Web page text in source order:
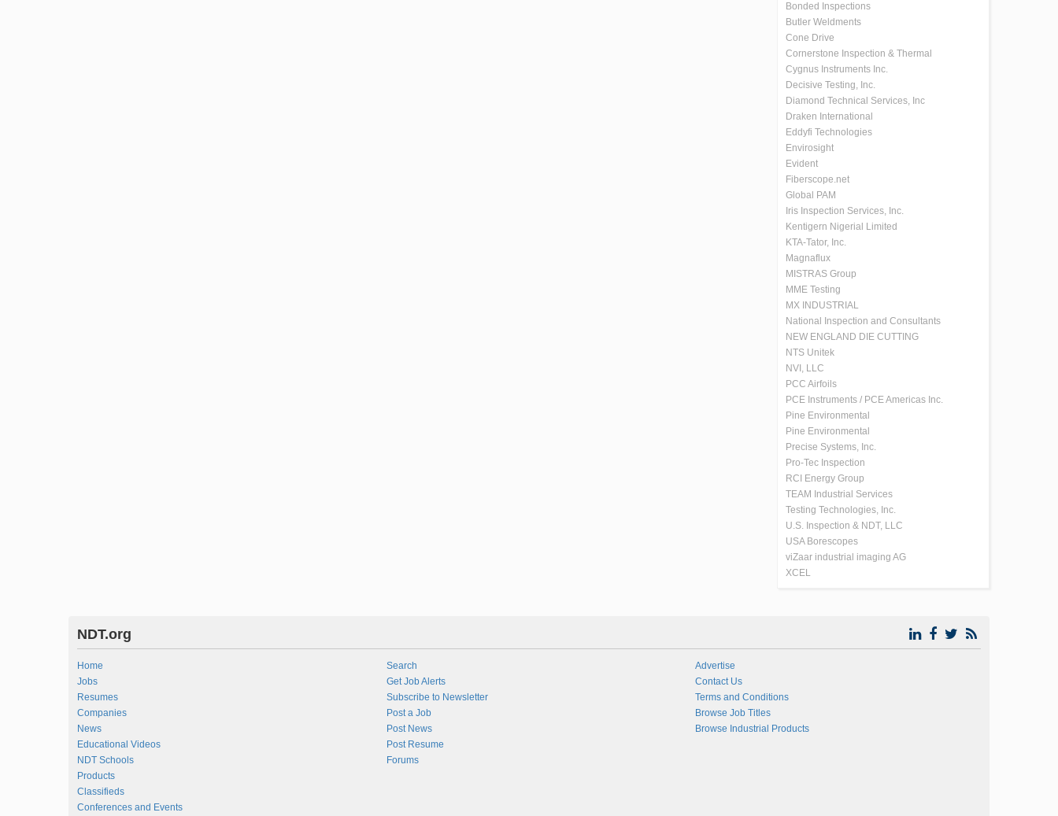
Bonded Inspections
Butler Weldments
Cone Drive
Cornerstone Inspection & Thermal
Cygnus Instruments Inc.
Decisive Testing, Inc.
Diamond Technical Services, Inc
Draken International
Eddyfi Technologies
Envirosight
Evident
Fiberscope.net
Global PAM
Iris Inspection Services, Inc.
Kentigern Nigerial Limited
KTA-Tator, Inc.
Magnaflux
MISTRAS Group
MME Testing
MX INDUSTRIAL
National Inspection and Consultants
NEW ENGLAND DIE CUTTING
NTS Unitek
NVI, LLC
PCC Airfoils
PCE Instruments / PCE Americas Inc.
Pine Environmental
Pine Environmental
Precise Systems, Inc.
Pro-Tec Inspection
RCI Energy Group
TEAM Industrial Services
Testing Technologies, Inc.
U.S. Inspection & NDT, LLC
USA Borescopes
viZaar industrial imaging AG
XCEL
NDT.org
Home
Jobs
Resumes
Companies
News
Educational Videos
NDT Schools
Products
Classifieds
Conferences and Events
Search
Get Job Alerts
Subscribe to Newsletter
Post a Job
Post News
Post Resume
Forums
Advertise
Contact Us
Terms and Conditions
Browse Job Titles
Browse Industrial Products